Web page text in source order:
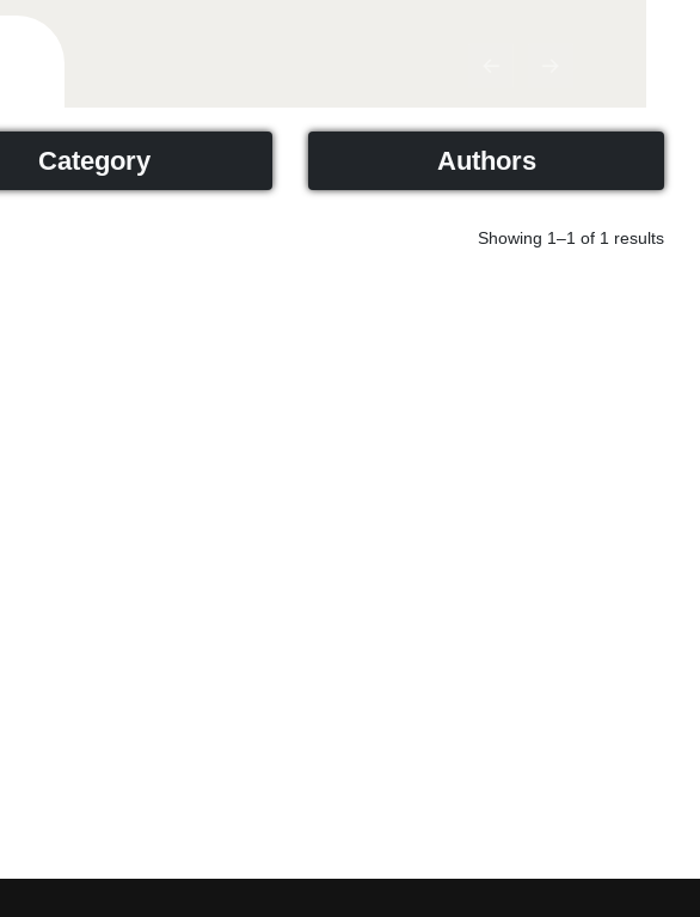
Category Authors
Showing 1–1 of 1 results